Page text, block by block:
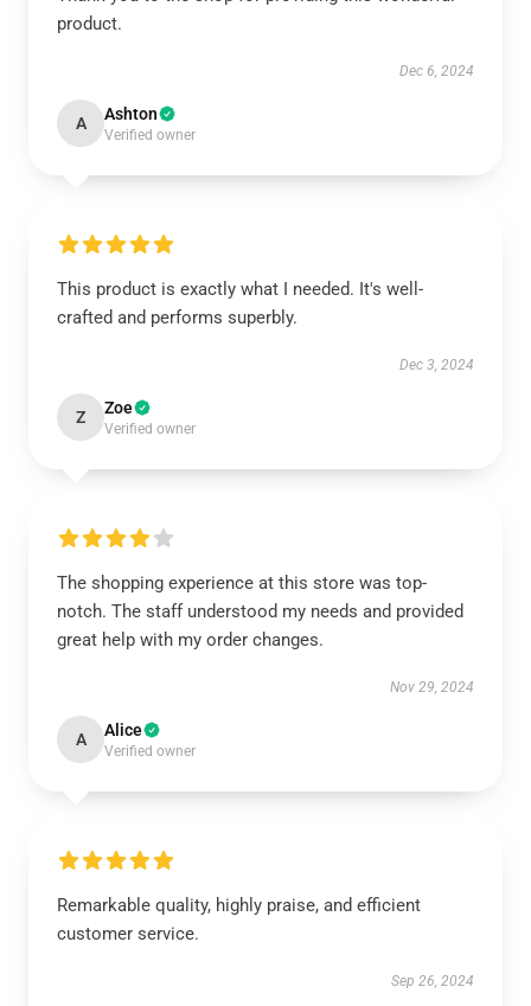
product.
Dec 6, 2024
A Ashton
Verified owner
This product is exactly what I needed. It's well-
crafted and performs superbly.
Dec 3, 2024
Z Zoe
Verified owner
The shopping experience at this store was top-
notch. The staff understood my needs and provided
great help with my order changes.
Nov 29, 2024
A Alice
Verified owner
Remarkable quality, highly praise, and efficient
customer service.
Sep 26, 2024